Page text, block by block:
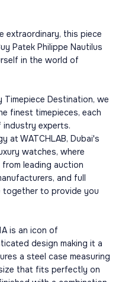
extraordinary, this piece
Patek Philippe Nautilus
in the world of
Timepiece Destination, we
finest timepieces, each
industry experts.
at WATCHLAB, Dubai's
watches, where
leading auction
and full
to provide you
is an icon of
design making it a
a steel case measuring
that fits perfectly on